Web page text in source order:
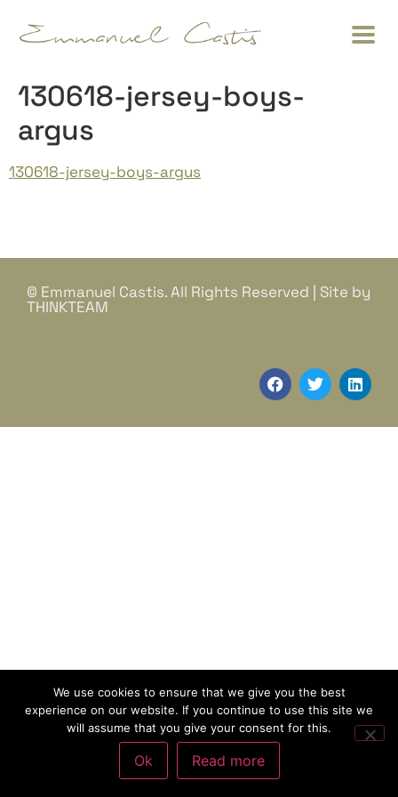
130618-jersey-boys-
argus
130618-jersey-boys-argus
© Emmanuel Castis. All Rights Reserved | Site by
THINKTEAM
We use cookies to ensure that we give you the best
experience on our website. If you continue to use this site we
will assume that you give your consent for this.
Ok Read more